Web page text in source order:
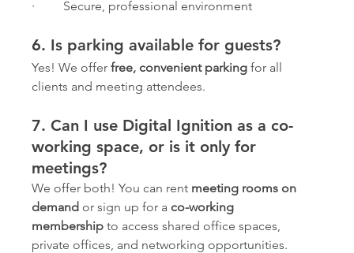
·         Secure, professional environment
6. Is parking available for guests?
Yes! We offer free, convenient parking for all
clients and meeting attendees.
7. Can I use Digital Ignition as a co-
working space, or is it only for
meetings?
We offer both! You can rent meeting rooms on
demand or sign up for a co-working
membership to access shared office spaces,
private offices, and networking opportunities.